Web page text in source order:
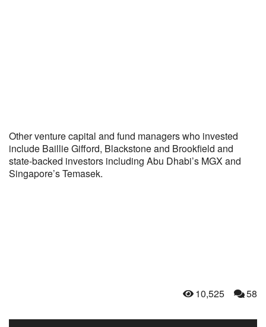
Other venture capital and fund managers who invested
include Baillie Gifford, Blackstone and Brookfield and
state-backed investors including Abu Dhabi’s MGX and
Singapore’s Temasek.
10,525 58